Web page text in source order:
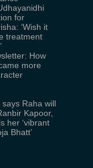
for
‘Wish it
treatment
How
more
Raha will
Kapoor,
her ‘vibrant
Bhatt’